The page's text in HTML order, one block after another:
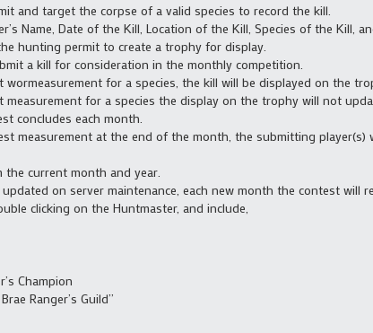
and target the corpse of a valid species to record the kill.
Name, Date of the Kill, Location of the Kill, Species of the Kill,
hunting permit to create a trophy for display.
a kill for consideration in the monthly competition.
for a species, the kill will be displayed on the
for a species the display on the trophy will not
concludes each month.
measurement at the end of the month, the submitting
current month and year.
on server maintenance, each new month the contest will
clicking on the Huntmaster, and include,
Champion
Ranger’s Guild”